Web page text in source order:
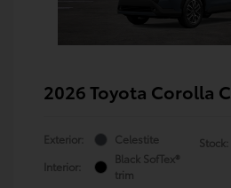
2026 Toyota Corolla
Exterior:
Celestite
Interior:
Black SofTex®
trim